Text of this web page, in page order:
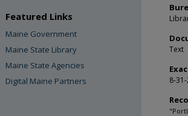
Text
8-
Featured Links
Maine Government
Maine State Library
Maine State Agencies
Digital Maine Partners